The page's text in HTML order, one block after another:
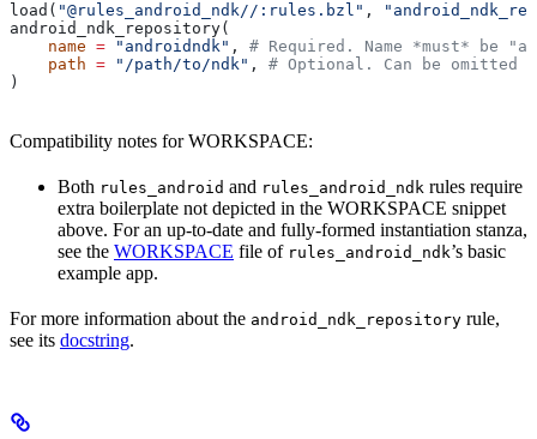
load( "@rules_android_ndk//:rules.bzl" ,
android_ndk_repository(
    name
= "androidndk" , # Required. Name *must* be
    path
= "/path/to/ndk" , # Optional. Can be omitted if
)
Compatibility notes for WORKSPACE:
Both rules_android and rules_android_ndk rules require
extra boilerplate not depicted in the WORKSPACE snippet
above. For an up-to-date and fully-formed instantiation stanza,
see the WORKSPACE file of rules_android_ndk’s basic
example app.
For more information about the android_ndk_repository rule,
see its docstring.